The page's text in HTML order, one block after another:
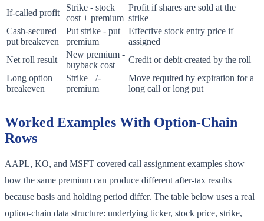
If-called profit
Strike - stock
cost + premium
Profit if shares are sold at the
strike
Cash-secured
put breakeven
Put strike - put
premium
Effective stock entry price if
assigned
Net roll result
New premium -
buyback cost
Credit or debit created by the roll
Long option
breakeven
Strike +/-
premium
Move required by expiration for a
long call or long put
Worked Examples With Option-Chain
Rows
AAPL, KO, and MSFT covered call assignment examples show
how the same premium can produce different after-tax results
because basis and holding period differ. The table below uses a real
option-chain data structure: underlying ticker, stock price, strike,